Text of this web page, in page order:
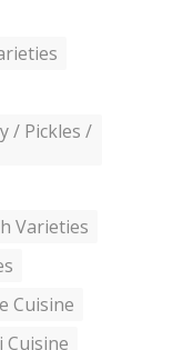
/ Pickles /
Varieties
Cuisine
Cuisine